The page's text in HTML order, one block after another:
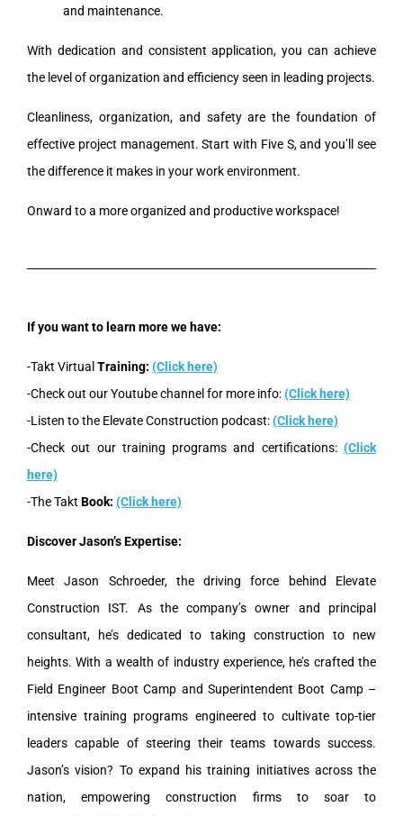
and maintenance.
With dedication and consistent application, you can achieve
the level of organization and efficiency seen in leading projects.
Cleanliness, organization, and safety are the foundation of
effective project management. Start with Five S, and you’ll see
the difference it makes in your work environment.
Onward to a more organized and productive workspace!
If you want to learn more we have:
-Takt Virtual Training: (Click here)
-Check out our Youtube channel for more info:(Click here)
-Listen to the Elevate Construction podcast:(Click here)
-Check out our training programs and certifications: (Click
here)
-The Takt Book: (Click here)
Discover Jason’s Expertise:
Meet Jason Schroeder, the driving force behind Elevate
Construction IST. As the company’s owner and principal
consultant, he’s dedicated to taking construction to new
heights. With a wealth of industry experience, he’s crafted the
Field Engineer Boot Camp and Superintendent Boot Camp –
intensive training programs engineered to cultivate top-tier
leaders capable of steering their teams towards success.
Jason’s vision? To expand his training initiatives across the
nation, empowering construction firms to soar to